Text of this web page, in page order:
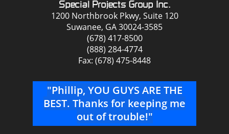
Special Projects Group Inc.
1200 Northbrook Pkwy, Suite 120
Suwanee, GA 30024-3585
(678) 417-8500
(888) 284-4774
Fax: (678) 475-8448
"Phillip, YOU GUYS ARE THE
BEST. Thanks for keeping me
out of trouble!"